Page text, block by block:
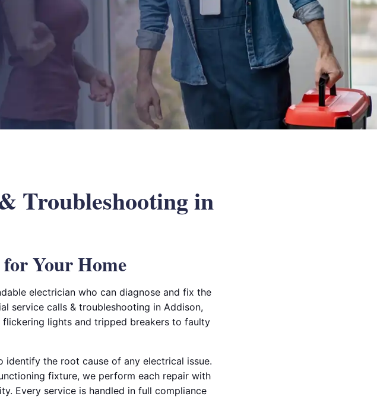
Troubleshooting in
Your Home
electrician who can diagnose and fix the
service calls & troubleshooting in Addison,
lights and tripped breakers to faulty
identify the root cause of any electrical issue.
fixture, we perform each repair with
Every service is handled in full compliance